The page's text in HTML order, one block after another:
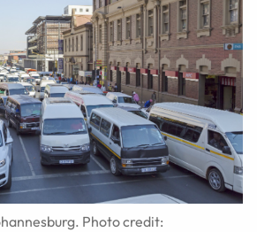
Photo credit: